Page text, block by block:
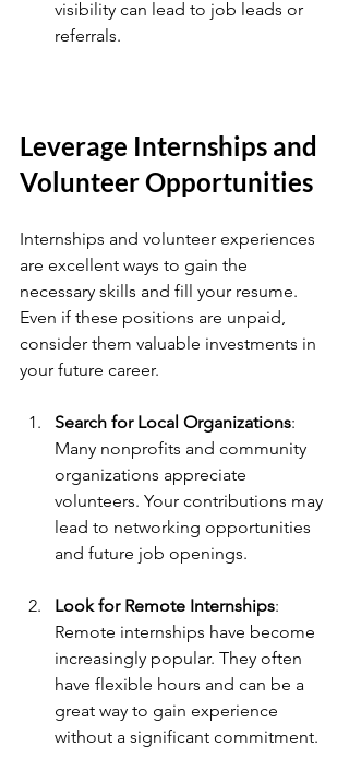
visibility can lead to job leads or
referrals.
Leverage Internships and
Volunteer Opportunities
Internships and volunteer experiences
are excellent ways to gain the
necessary skills and fill your resume.
Even if these positions are unpaid,
consider them valuable investments in
your future career.
Search for Local Organizations:
Many nonprofits and community
organizations appreciate
volunteers. Your contributions may
lead to networking opportunities
and future job openings.
Look for Remote Internships:
Remote internships have become
increasingly popular. They often
have flexible hours and can be a
great way to gain experience
without a significant commitment.